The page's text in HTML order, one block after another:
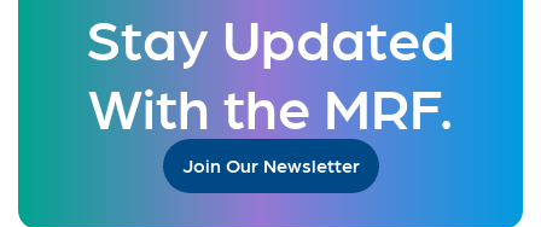
Stay Updated
With the MRF.
Join Our Newsletter